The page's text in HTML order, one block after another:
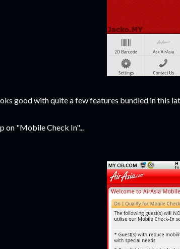
good with quite a few features bundled in this
on "Mobile Check In"...